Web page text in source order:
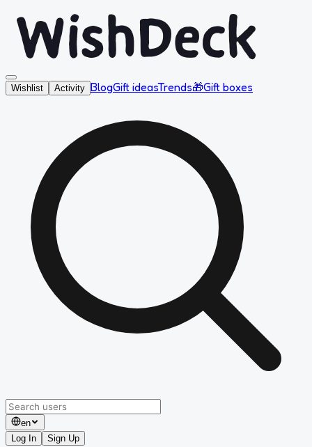
Wishlist Activity BlogGift ideasTrends🎁Gift boxes
en
Log In
Sign Up